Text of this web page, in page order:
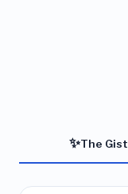
✨The Gist